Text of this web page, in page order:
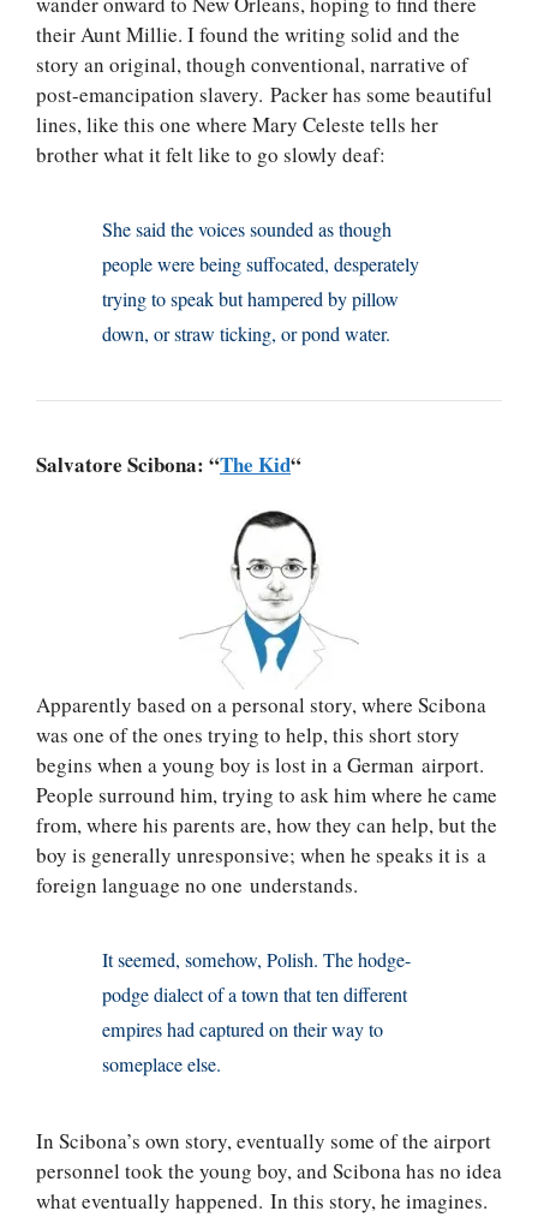
their Aunt Millie. I found the writing solid and the
story an original, though conventional, narrative of
post-emancipation slavery. Packer has some beautiful
lines, like this one where Mary Celeste tells her
brother what it felt like to go slowly deaf:
She said the voices sounded as though
people were being suffocated, desperately
trying to speak but hampered by pillow
down, or straw ticking, or pond water.
Salvatore Scibona: “The Kid“
Apparently based on a personal story, where Scibona
was one of the ones trying to help, this short story
begins when a young boy is lost in a German airport.
People surround him, trying to ask him where he came
from, where his parents are, how they can help, but the
boy is generally unresponsive; when he speaks it is a
foreign language no one understands.
It seemed, somehow, Polish. The hodge-
podge dialect of a town that ten different
empires had captured on their way to
someplace else.
In Scibona’s own story, eventually some of the airport
personnel took the young boy, and Scibona has no idea
what eventually happened. In this story, he imagines.